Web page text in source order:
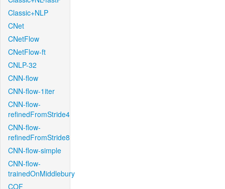
Classic+NLP
CNet
CNetFlow
CNetFlow-ft
CNLP-32
CNN-flow
CNN-flow-1iter
CNN-flow-
refinedFromStride4
CNN-flow-
refinedFromStride8
CNN-flow-simple
CNN-flow-
trainedOnMiddlebury
COF